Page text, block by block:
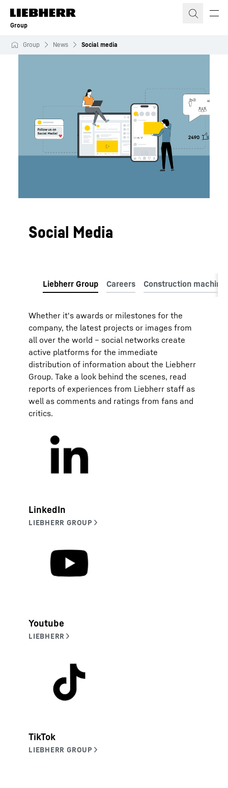
Skip to content
Group
Group News Social media
Social Media
Whether it's awards or milestones for the
company, the latest projects or images from
all over the world – social networks create
active platforms for the immediate
distribution of information about the Liebherr
Group. Take a look behind the scenes, read
reports of experiences from Liebherr staff as
well as comments and ratings from fans and
critics.
LinkedIn
Youtube
TikTok